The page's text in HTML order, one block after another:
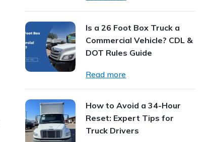
Is a 26 Foot Box Truck a
Commercial Vehicle? CDL &
DOT Rules Guide
Read more
How to Avoid a 34-Hour
Reset: Expert Tips for
Truck Drivers